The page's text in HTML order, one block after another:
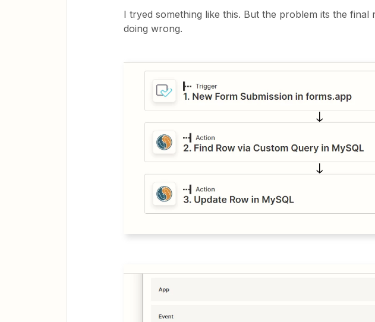
I tryed something like this. But the problem its the final
doing wrong.